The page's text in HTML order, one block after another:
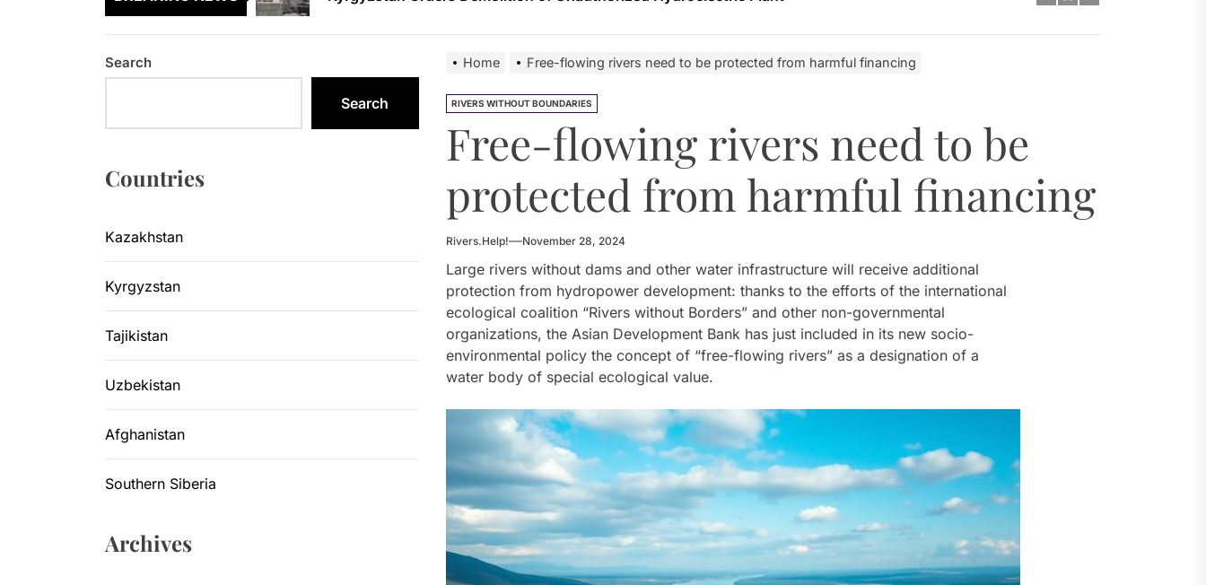
Sangtuda-1 HPP Reports Production Increase Amid Persistent Financial Challenges
Kyrgyzstan Small Hydropower Market Driven by Domestic Investment
Kyrgyzstan Orders Demolition of Unauthorized Hydroelectric Plant
Central Asia Eyes Unified Energy System Combining Nuclear and Hydro Power
Kyrgyzstan Launches 4.6 MW Sary-Tash Small Hydropower Plant
Sangtuda-1 HPP Reports Production Increase Amid Persistent Financial Challenges
Home Free-flowing rivers need to be protected from harmful financing
RIVERS WITHOUT BOUNDARIES
Free-flowing rivers need to be
protected from harmful financing
Rivers.Help! November 28, 2024
Large rivers without dams and other water infrastructure will receive additional
protection from hydropower development: thanks to the efforts of the international
ecological coalition “Rivers without Borders” and other non-governmental
organizations, the Asian Development Bank has just included in its new socio-
environmental policy the concept of “free-flowing rivers” as a designation of a
water body of special ecological value.
Search
Search
Countries
Kazakhstan
Kyrgyzstan
Tajikistan
Uzbekistan
Afghanistan
Southern Siberia
Archives